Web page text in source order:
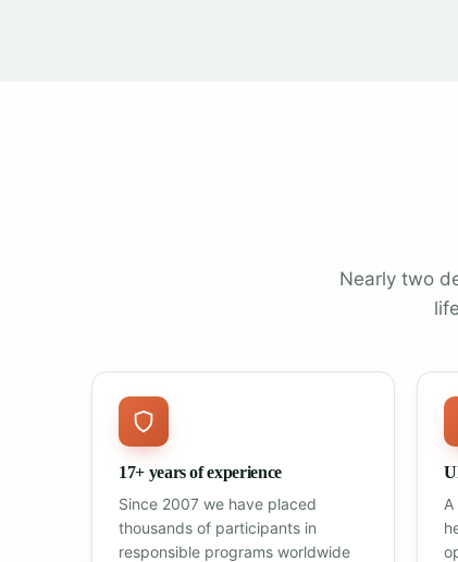
Nearly two
17+ years of experience
Since 2007 we have placed
thousands of participants in
responsible programs worldwide